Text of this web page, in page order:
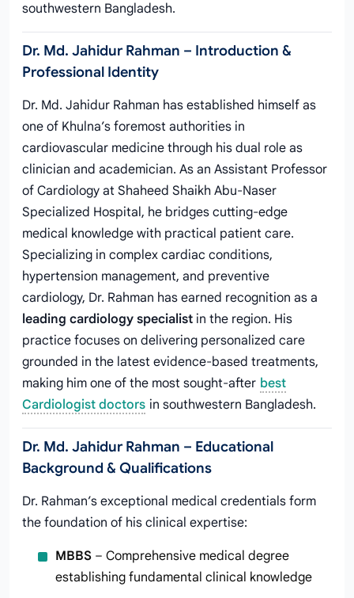
southwestern Bangladesh.
Dr. Md. Jahidur Rahman – Introduction &
Professional Identity
Dr. Md. Jahidur Rahman has established himself as
one of Khulna’s foremost authorities in
cardiovascular medicine through his dual role as
clinician and academician. As an Assistant Professor
of Cardiology at Shaheed Shaikh Abu-Naser
Specialized Hospital, he bridges cutting-edge
medical knowledge with practical patient care.
Specializing in complex cardiac conditions,
hypertension management, and preventive
cardiology, Dr. Rahman has earned recognition as a
leading cardiology specialist in the region. His
practice focuses on delivering personalized care
grounded in the latest evidence-based treatments,
making him one of the most sought-after best
Cardiologist doctors in southwestern Bangladesh.
Dr. Md. Jahidur Rahman – Educational
Background & Qualifications
Dr. Rahman’s exceptional medical credentials form
the foundation of his clinical expertise:
MBBS – Comprehensive medical degree
establishing fundamental clinical knowledge